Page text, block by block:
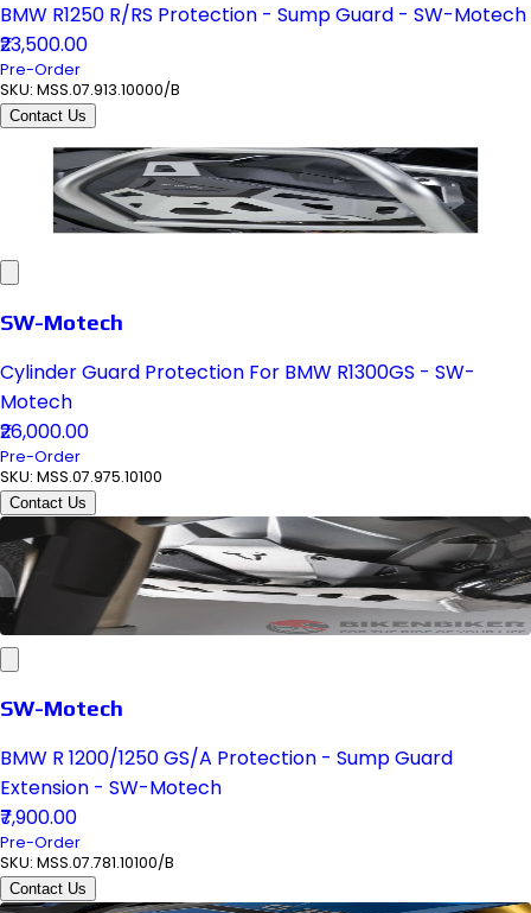
BMW R1250 R/RS Protection - Sump Guard - SW-Motech
₹23,500.00
Pre-Order
SKU: MSS.07.913.10000/B
Contact Us
SW-Motech
Cylinder Guard Protection For BMW R1300GS - SW-
Motech
₹26,000.00
Pre-Order
SKU: MSS.07.975.10100
Contact Us
SW-Motech
BMW R 1200/1250 GS/A Protection - Sump Guard
Extension - SW-Motech
₹7,900.00
Pre-Order
SKU: MSS.07.781.10100/B
Contact Us